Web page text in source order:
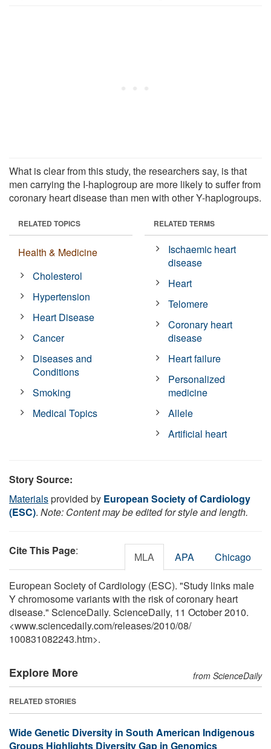
What is clear from this study, the researchers say, is that
men carrying the I-haplogroup are more likely to suffer from
coronary heart disease than men with other Y-haplogroups.
RELATED TOPICS
Health & Medicine
Cholesterol
Hypertension
Heart Disease
Cancer
Diseases and
Conditions
Smoking
Medical Topics
RELATED TERMS
Ischaemic heart
disease
Heart
Telomere
Coronary heart
disease
Heart failure
Personalized
medicine
Allele
Artificial heart
Story Source:
Materialsprovided by European Society of Cardiology
(ESC). Note: Content may be edited for style and length.
Cite This Page: MLA APA Chicago
European Society of Cardiology (ESC). "Study links male
Y chromosome variants with the risk of coronary heart
disease." ScienceDaily. ScienceDaily, 11 October 2010.
<www.sciencedaily.com/releases/2010/08/
100831082243.htm>.
Explore More from ScienceDaily
RELATED STORIES
Wide Genetic Diversity in South American Indigenous
Groups Highlights Diversity Gap in Genomics